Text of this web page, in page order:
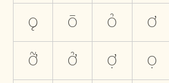
ǫ
ō ỏ ơ
ỡ
ở ợ ọ